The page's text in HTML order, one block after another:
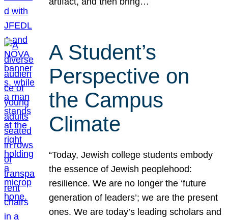
A Student’s
Perspective on
the Campus
Climate
“Today, Jewish college students embody
the essence of Jewish peoplehood:
resilience. We are no longer the ‘future
generation of leaders’; we are the present
ones. We are today’s leading scholars and